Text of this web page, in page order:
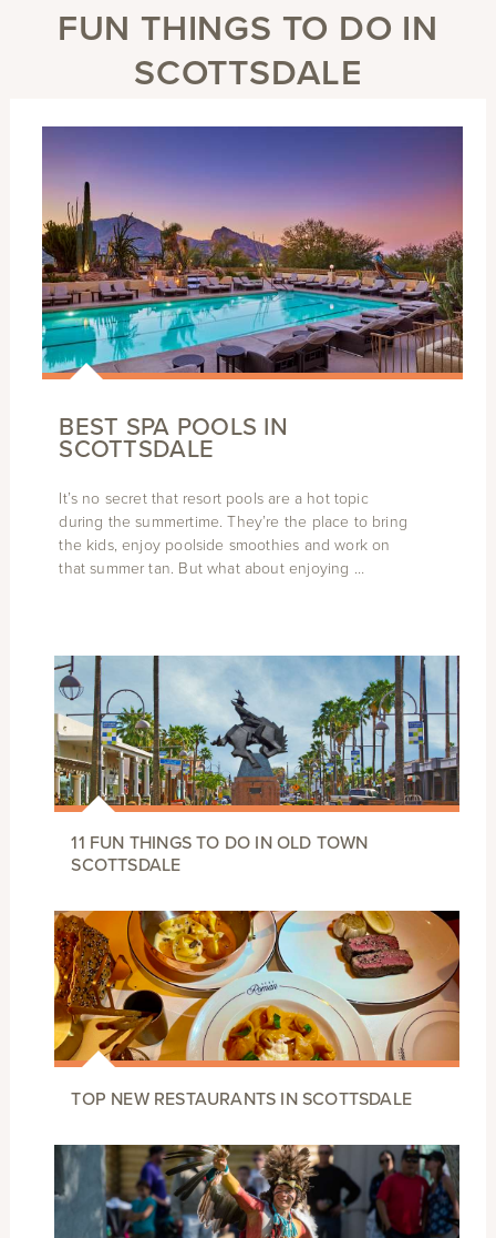
FUN THINGS TO DO IN
SCOTTSDALE
BEST SPA POOLS IN
SCOTTSDALE
It’s no secret that resort pools are a hot topic
during the summertime. They’re the place to bring
the kids, enjoy poolside smoothies and work on
that summer tan. But what about enjoying …
11 FUN THINGS TO DO IN OLD TOWN
SCOTTSDALE
TOP NEW RESTAURANTS IN SCOTTSDALE